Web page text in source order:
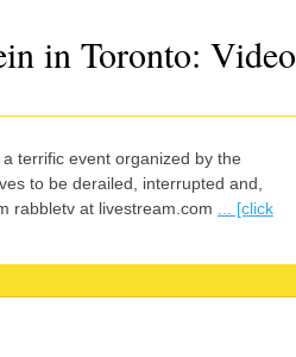
in Toronto: Video
terrific event organized by the
to be derailed, interrupted and,
rabbletv at livestream.com
... [click